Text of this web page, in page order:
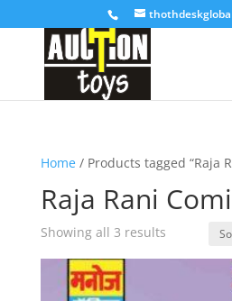
Home/ Products tagged “Raja
Raja Rani
Showing all 3 resultsSorted